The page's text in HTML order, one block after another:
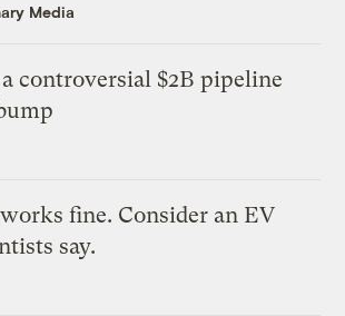
Media
controversial $2B pipeline
fine. Consider an EV
say.